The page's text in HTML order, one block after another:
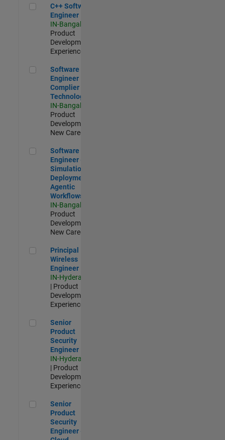
C++ Software Engineer
C++ Software
Engineer
IN-Bangalore
Product
Development |
Experienced
Software Engineer Complier Technologies
Software
Engineer
Complier
Technologies
IN-Bangalore
Product
Development |
New Career
Software Engineer - Simulation Deployment Agentic
Software
Engineer -
Simulation
Deployment
Agentic
Workflows
IN-Bangalore
Product
Development |
New Career
Principal Wireless Engineer
Principal
Wireless
Engineer
IN-Hyderabad
| Product
Development |
Experienced
Senior Product Security Engineer
Senior
Product
Security
Engineer
IN-Hyderabad
| Product
Development |
Experienced
Senior Product Security Engineer - Cloud Security
Senior
Product
Security
Engineer -